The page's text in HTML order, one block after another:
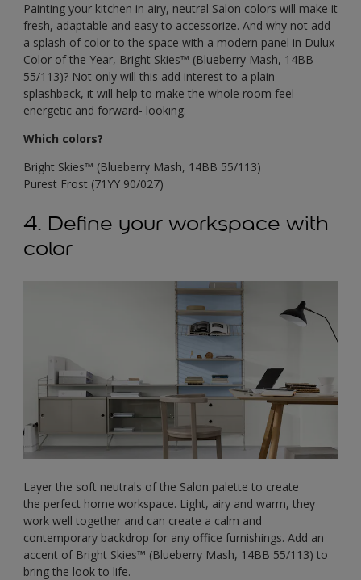
Painting your kitchen in airy, neutral Salon colors will make it
fresh, adaptable and easy to accessorize. And why not add
a splash of color to the space with a modern panel in Dulux
Color of the Year, Bright Skies™ (Blueberry Mash, 14BB
55/113)? Not only will this add interest to a plain
splashback, it will help to make the whole room feel
energetic and forward- looking.
Which colors?
Bright Skies™ (Blueberry Mash, 14BB 55/113)
Purest Frost (71YY 90/027)
4. Define your workspace with
color
Layer the soft neutrals of the Salon palette to create
the perfect home workspace. Light, airy and warm, they
work well together and can create a calm and
contemporary backdrop for any office furnishings. Add an
accent of Bright Skies™ (Blueberry Mash, 14BB 55/113) to
bring the look to life.